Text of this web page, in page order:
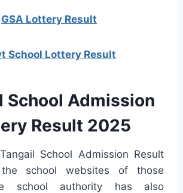
GSA Lottery Result
School Lottery Result
School Admission
Result 2025
School Admission Result
school websites of those
school authority has also